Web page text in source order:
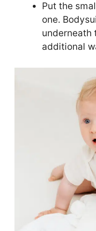
Put the
one.
underneath
additional